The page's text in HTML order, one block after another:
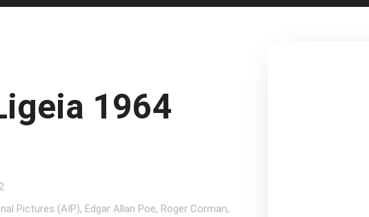
1964
Pictures (AIP), Edgar Allan Poe, Roger Corman,